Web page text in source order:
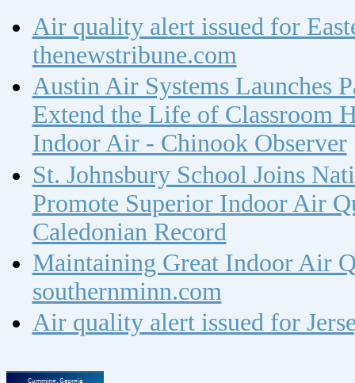
Air quality alert issued for
thenewstribune.com
Austin Air Systems Launches
Extend the Life of Classroom
Indoor Air - Chinook Observer
St. Johnsbury School Joins
Promote Superior Indoor Air
Caledonian Record
Maintaining Great Indoor Air
southernminn.com
Air quality alert issued for